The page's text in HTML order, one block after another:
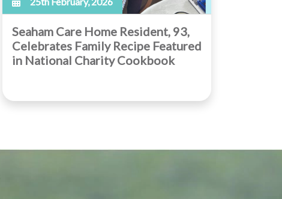
Seaham Care Home Resident, 93,
Celebrates Family Recipe Featured
in National Charity Cookbook